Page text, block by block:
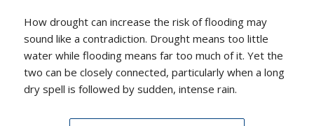
How drought can increase the risk of flooding may
sound like a contradiction. Drought means too little
water while flooding means far too much of it. Yet the
two can be closely connected, particularly when a long
dry spell is followed by sudden, intense rain.